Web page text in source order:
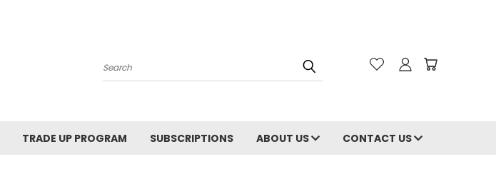
Search
TRADE UP PROGRAM SUBSCRIPTIONS ABOUT US CONTACT US